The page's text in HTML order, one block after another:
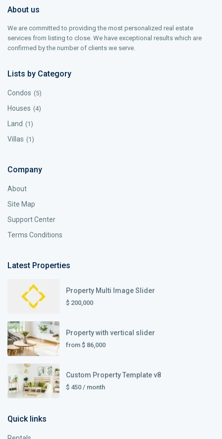
About us
We are committed to providing the most personalized real estate
services from listing to close. We have exceptional results which are
confirmed by the number of clients we serve.
Lists by Category
Condos (5)
Houses (4)
Land (1)
Villas (1)
Company
About
Site Map
Support Center
Terms Conditions
Latest Properties
Property Multi Image Slider
$ 200,000
Property with vertical slider
from $ 86,000
Custom Property Template v8
$ 450 / month
Quick links